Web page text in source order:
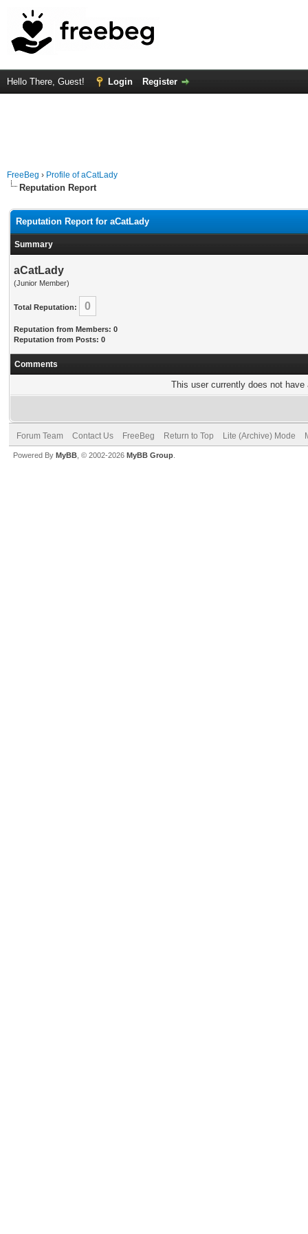
Hello There, Guest! Login Register
FreeBeg › Profile of aCatLady
Reputation Report
Reputation Report for aCatLady
Summary
aCatLady
(Junior Member)
Total Reputation: 0
Reputation from Members: 0
Reputation from Posts: 0
Comments
This user currently does not
Forum Team Contact Us FreeBeg Return to Top Lite (Archive) Mode
Powered By MyBB , © 2002-2026 MyBB Group